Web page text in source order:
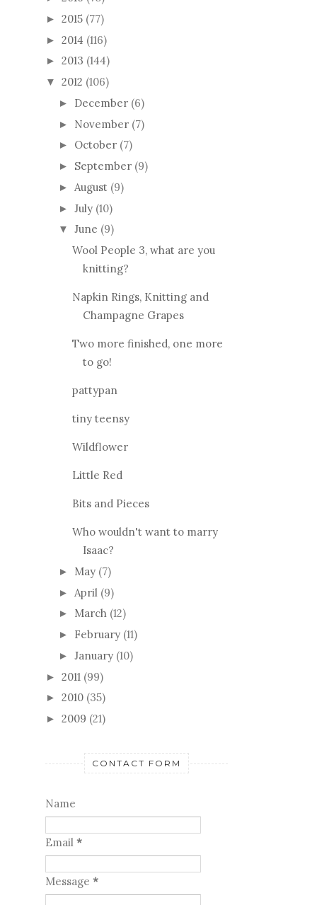
► 2022 (59)
► 2021 (52)
► 2020 (55)
► 2019 (43)
► 2018 (57)
►2017 (91)
►2016 (75)
►2015 (77)
►2014 (116)
►2013 (144)
2012 (106)
► December
November (7)
(7)
►September (9)
August (9)
►July (10)
June (9)
knitting?
Napkin Rings, Knitting and
Champagne Grapes
Two more finished, one more
tiny teensy
Wildflower
Little Red
Bits and Pieces
Who wouldn't want to marry
Isaac?
►May (7)
►April (9)
►February (11)
►2011
2010 (35)
2009
CONTACT FORM